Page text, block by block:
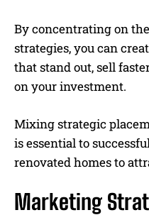
By concentrating on
strategies, you can
that stand out, sell
on your investment.
Mixing strategic
is essential to
renovated homes to
Marketing